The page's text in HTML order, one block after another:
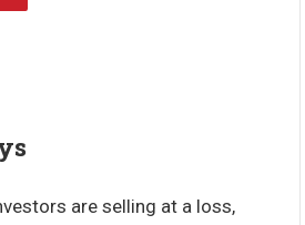
are selling at a loss,